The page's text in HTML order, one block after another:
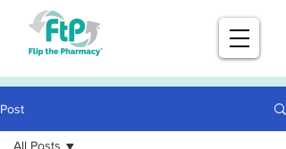
Post
All Posts